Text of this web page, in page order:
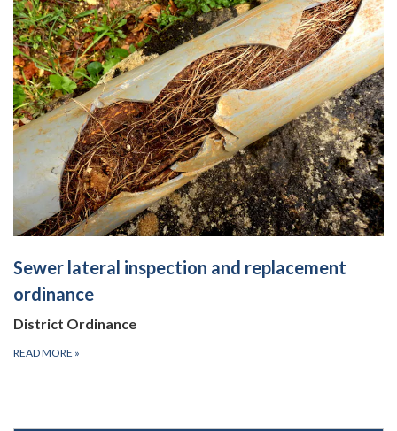
Sewer lateral inspection and replacement
ordinance
District Ordinance
READ MORE »